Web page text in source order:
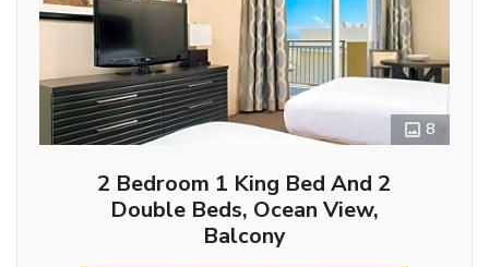
8
2 Bedroom 1 King Bed And 2
Double Beds, Ocean View,
Balcony